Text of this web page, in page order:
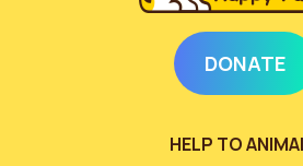
DONATE
HELP TO